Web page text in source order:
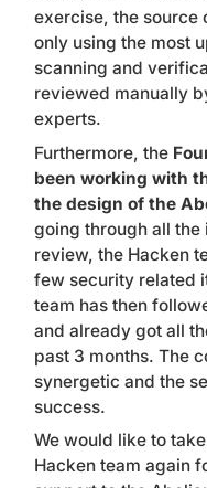
exercise, the source
only using the most
scanning and
reviewed manually
experts.
Furthermore, the
been working with
the design of the
going through all
review, the Hacken
few security related
team has then
and already got all
past 3 months. The
synergetic and the
success.
We would like to
Hacken team again